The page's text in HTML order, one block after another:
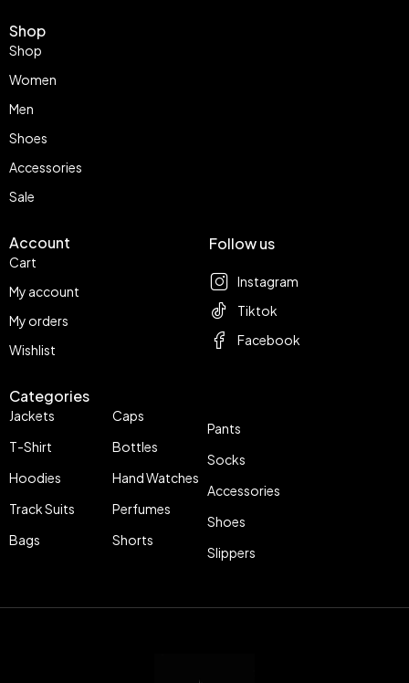
Shop
Shop
Women
Men
Shoes
Accessories
Sale
Account
Cart
My account
My orders
Wishlist
Categories
Jackets
T-Shirt
Hoodies
Track Suits
Bags
Caps
Bottles
Hand Watches
Perfumes
Shorts
Pants
Socks
Accessories
Shoes
Slippers
Follow us
Instagram
Tiktok
Facebook